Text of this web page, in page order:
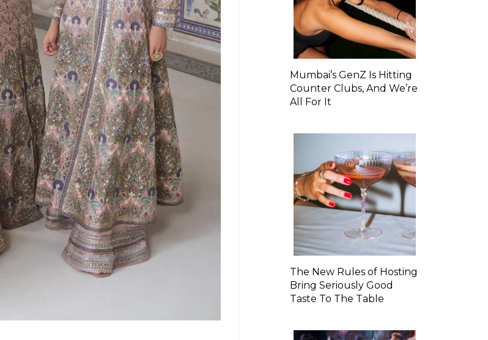
Mumbai’s GenZ Is Hitting
Counter Clubs, And We’re
All For It
The New Rules of Hosting
Bring Seriously Good
Taste To The Table